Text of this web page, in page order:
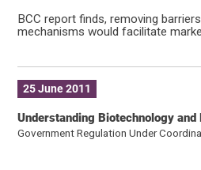
BCC report finds, removing
mechanisms would facilitate
25 June 2011
Understanding Biotechnology and
Government Regulation Under